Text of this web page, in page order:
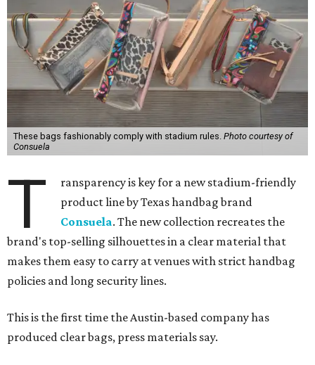
These bags fashionably comply with stadium rules. Photo courtesy of
Consuela
T
ransparency is key for a new stadium-friendly
product line by Texas handbag brand
Consuela. The new collection recreates the
brand's top-selling silhouettes in a clear material that
makes them easy to carry at venues with strict handbag
policies and long security lines.
This is the first time the Austin-based company has
produced clear bags, press materials say.